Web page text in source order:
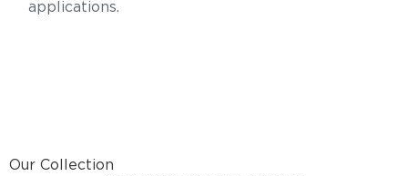
applications.
Our Collection